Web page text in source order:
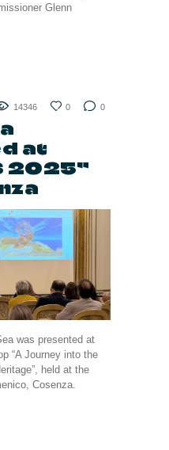
Glenn
14346 0 0
at
2025”
was presented at
“A Journey into the
held at the
Cosenza.